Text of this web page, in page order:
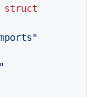
struct